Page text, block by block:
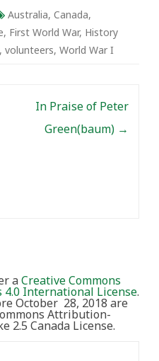
Australia, Canada,
, First World War, History
, volunteers, World War I
In Praise of Peter
Green(baum) →
aCreative Commons
International License.
October 28, 2018 are
Attribution-
2.5 Canada License.